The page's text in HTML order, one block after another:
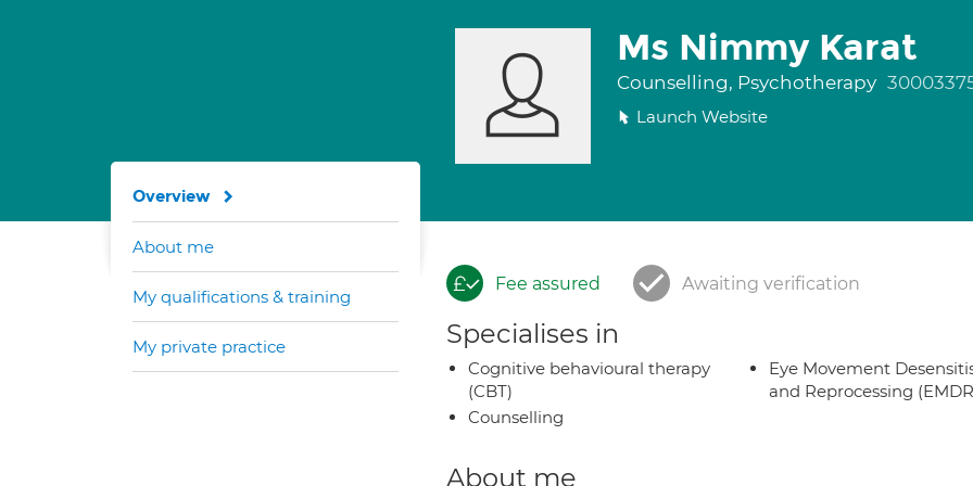
Ms Nimmy Karat
Counselling, Psychotherapy
Launch Website
Fee assured Awaiting verification
Specialises in
Cognitive behavioural therapy
(CBT)
Counselling
Eye Movement
and Reprocessing
About me
Overview
About me
My qualifications & training
My private practice